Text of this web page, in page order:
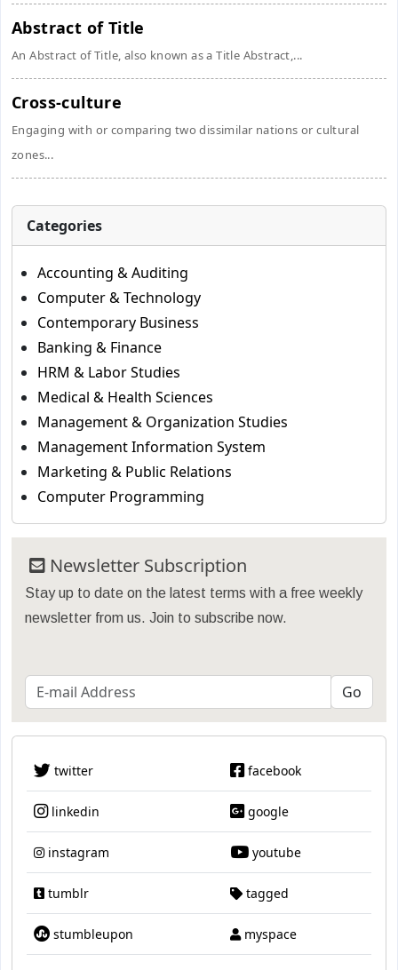
Abstract of Title
An Abstract of Title, also known as a Title Abstract,...
Cross-culture
Engaging with or comparing two dissimilar nations or cultural
zones...
Categories
Accounting & Auditing
Computer & Technology
Contemporary Business
Banking & Finance
HRM & Labor Studies
Medical & Health Sciences
Management & Organization Studies
Management Information System
Marketing & Public Relations
Computer Programming
Newsletter Subscription
Stay up to date on the latest terms with a free weekly
newsletter from us. Join to subscribe now.
twitter facebook
linkedin google
instagram youtube
tumblr tagged
stumbleupon myspace